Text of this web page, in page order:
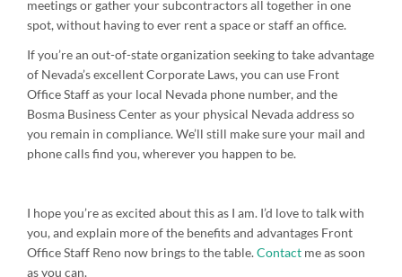
meetings or gather your subcontractors all together in one
spot, without having to ever rent a space or staff an office.
If you’re an out-of-state organization seeking to take advantage
of Nevada’s excellent Corporate Laws, you can use Front
Office Staff as your local Nevada phone number, and the
Bosma Business Center as your physical Nevada address so
you remain in compliance. We’ll still make sure your mail and
phone calls find you, wherever you happen to be.
I hope you’re as excited about this as I am. I’d love to talk with
you, and explain more of the benefits and advantages Front
Office Staff Reno now brings to the table.Contact me as soon
as you can.